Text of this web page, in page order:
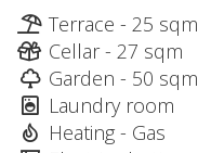
Terrace - 25 sqm
Cellar - 27 sqm
Garden - 50 sqm
Laundry room
Heating - Gas